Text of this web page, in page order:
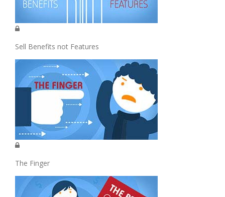
Sell Benefits not Features
The Finger